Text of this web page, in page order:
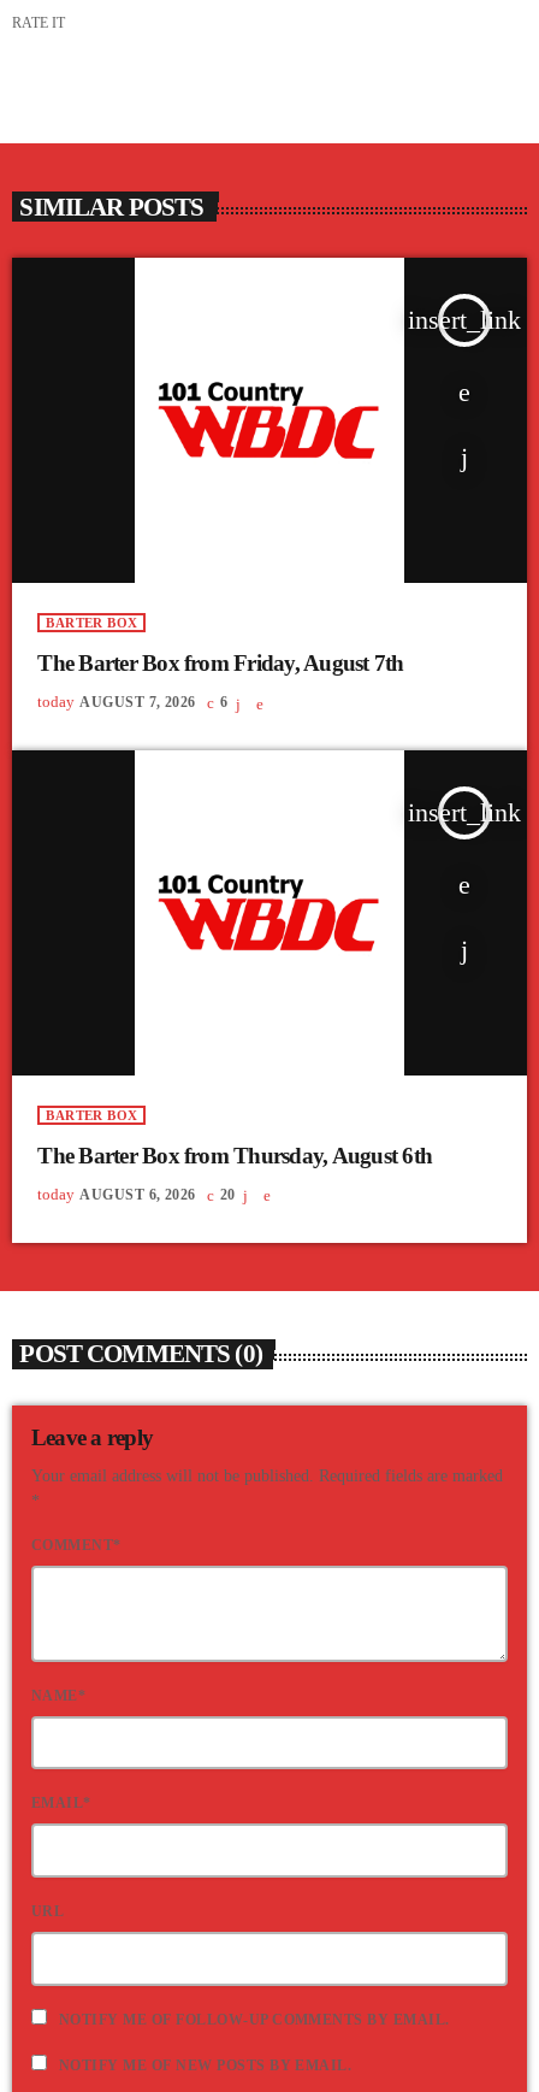
RATE IT
SIMILAR POSTS
insert_link
BARTER BOX
The Barter Box from Friday, August 7th
today AUGUST 7, 2026 6
insert_link
BARTER BOX
The Barter Box from Thursday, August 6th
today AUGUST 6, 2026 20
POST COMMENTS (0)
Leave a reply
Your email address will not be published. Required fields are marked
*
COMMENT*
NAME*
EMAIL*
URL
NOTIFY ME OF FOLLOW-UP COMMENTS BY EMAIL.
NOTIFY ME OF NEW POSTS BY EMAIL.